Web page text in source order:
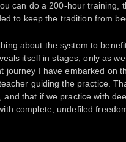
can do a 200-hour training,
to keep the tradition from
about the system to
itself in stages, only as
journey I have embarked on
guiding the practice.
that if we practice with
complete, undefiled